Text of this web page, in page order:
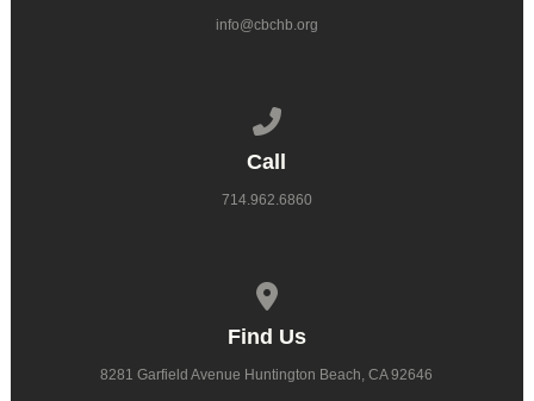
info@cbchb.org
Call
714.962.6860
Find Us
8281 Garfield Avenue Huntington Beach, CA 92646